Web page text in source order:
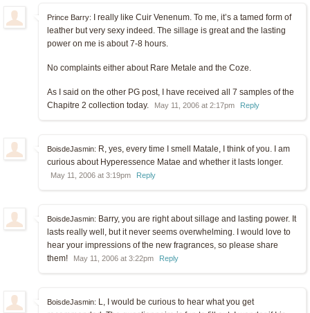
Prince Barry: I really like Cuir Venenum. To me, it’s a tamed form of
leather but very sexy indeed. The sillage is great and the lasting
power on me is about 7-8 hours.
No complaints either about Rare Metale and the Coze.
As I said on the other PG post, I have received all 7 samples of the
Chapitre 2 collection today.
May 11, 2006 at 2:17pm Reply
BoisdeJasmin: R, yes, every time I smell Matale, I think of you. I am
curious about Hyperessence Matae and whether it lasts longer.
May 11, 2006 at 3:19pm Reply
BoisdeJasmin: Barry, you are right about sillage and lasting power. It
lasts really well, but it never seems overwhelming. I would love to
hear your impressions of the new fragrances, so please share
them!
May 11, 2006 at 3:22pm Reply
BoisdeJasmin: L, I would be curious to hear what you get